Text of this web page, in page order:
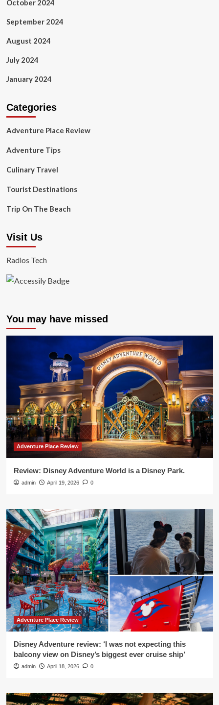
October 2024
September 2024
August 2024
July 2024
January 2024
Categories
Adventure Place Review
Adventure Tips
Culinary Travel
Tourist Destinations
Trip On The Beach
Visit Us
Radios Tech
You may have missed
Adventure Place Review
Review: Disney Adventure World is a Disney Park.
admin April 19, 2026 0
Adventure Place Review
Disney Adventure review: ‘I was not expecting this
balcony view on Disney’s biggest ever cruise ship’
admin April 18, 2026 0